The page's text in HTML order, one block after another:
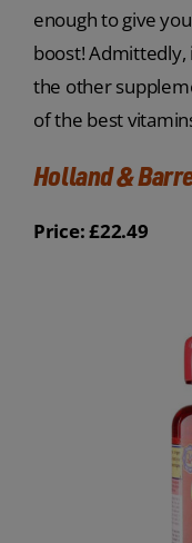
enough to give
boost!
the other
of the best
Holland &
Price: £22.49